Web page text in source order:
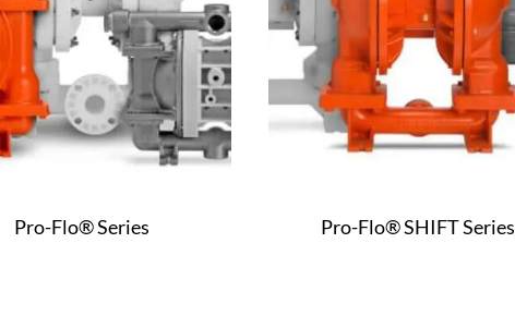
Pro-Flo® Series Pro-Flo® SHIFT Series